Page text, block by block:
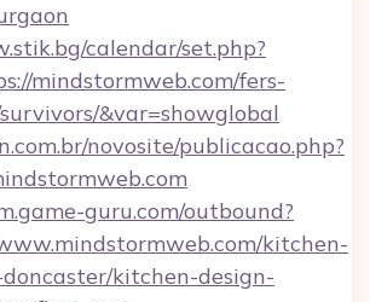
calendar/set.php?
mindstormweb.com/fers-
&var=showglobal
novosite/publicacao.php?
guru.com/outbound?
kitchen-
kitchen-design-